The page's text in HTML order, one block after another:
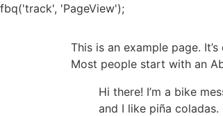
fbq('track', 'PageView');Skip
content
This is an example page.
Most people start with an
Hi there! I’m a bike
and I like piña coladas.